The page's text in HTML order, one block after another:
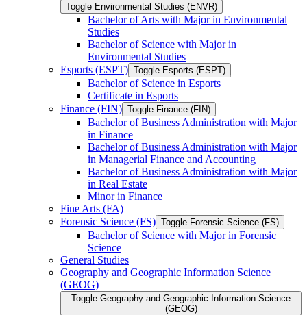
Toggle Environmental Studies (ENVR)
Bachelor of Arts with Major in Environmental
Studies
Bachelor of Science with Major in
Environmental Studies
Esports (ESPT) Toggle Esports (ESPT)
Bachelor of Science in Esports
Certificate in Esports
Finance (FIN) Toggle Finance (FIN)
Bachelor of Business Administration with Major
in Finance
Bachelor of Business Administration with Major
in Managerial Finance and Accounting
Bachelor of Business Administration with Major
in Real Estate
Minor in Finance
Fine Arts (FA)
Forensic Science (FS) Toggle Forensic Science (FS)
Bachelor of Science with Major in Forensic
Science
General Studies
Geography and Geographic Information Science
(GEOG)
Toggle Geography and Geographic Information Science
(GEOG)